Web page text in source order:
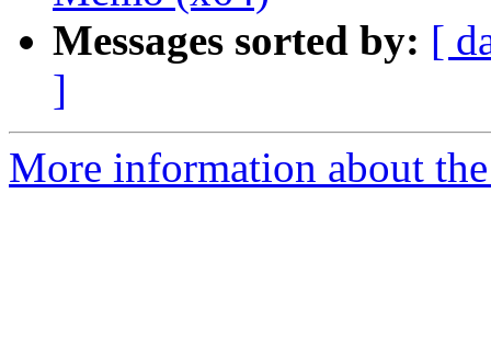
Messages sorted by: [
]
More information about